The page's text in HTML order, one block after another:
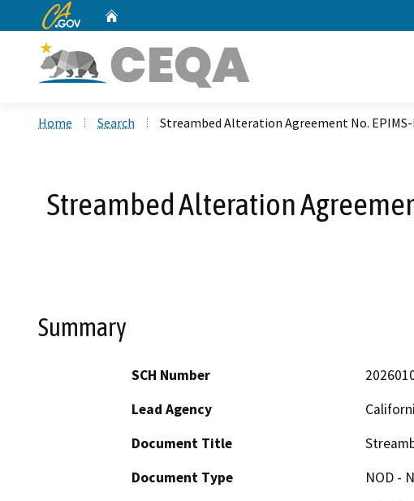
CA.gov
Home Search Streambed Alteration Agreement No.
Streambed Alteration
Summary
SCH Number
Lead Agency
Document Title
Document Type
NOD -